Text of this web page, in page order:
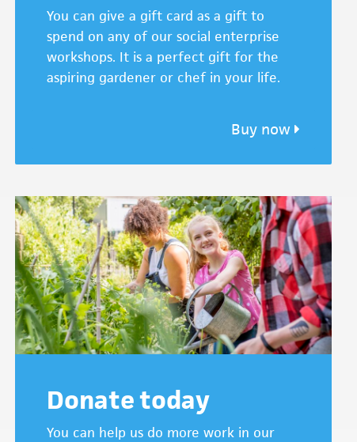
You can give a gift card as a gift to
spend on any of our social enterprise
workshops. It is a perfect gift for the
aspiring gardener or chef in your life.
Buy now
Donate today
You can help us do more work in our